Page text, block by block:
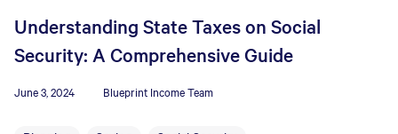
Understanding State Taxes on Social
Security: A Comprehensive Guide
June 3, 2024 Blueprint Income Team